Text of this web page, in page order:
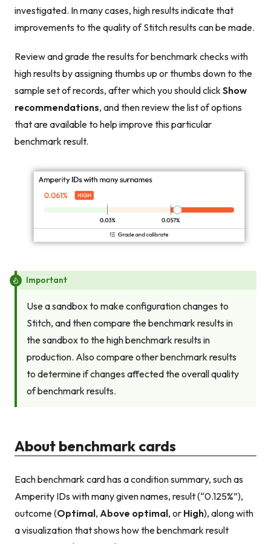
investigated. In many cases, high results indicate that
improvements to the quality of Stitch results can be made.
Review and grade the results for benchmark checks with
high results by assigning thumbs up or thumbs down to the
sample set of records, after which you should click Show
recommendations, and then review the list of options
that are available to help improve this particular
benchmark result.
Important
Use a sandbox to make configuration changes to
Stitch, and then compare the benchmark results in
the sandbox to the high benchmark results in
production. Also compare other benchmark results
to determine if changes affected the overall quality
of benchmark results.
About benchmark cards
Each benchmark card has a condition summary, such as
Amperity IDs with many given names, result (“0.125%”),
outcome (Optimal, Above optimal, or High), along with
a visualization that shows how the benchmark result